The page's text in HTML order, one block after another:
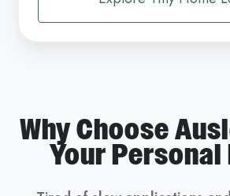
Why Choose
Your Personal